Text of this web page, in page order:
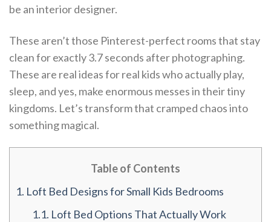
be an interior designer.
These aren’t those Pinterest-perfect rooms that stay
clean for exactly 3.7 seconds after photographing.
These are real ideas for real kids who actually play,
sleep, and yes, make enormous messes in their tiny
kingdoms. Let’s transform that cramped chaos into
something magical.
Table of Contents
1. Loft Bed Designs for Small Kids Bedrooms
1.1. Loft Bed Options That Actually Work